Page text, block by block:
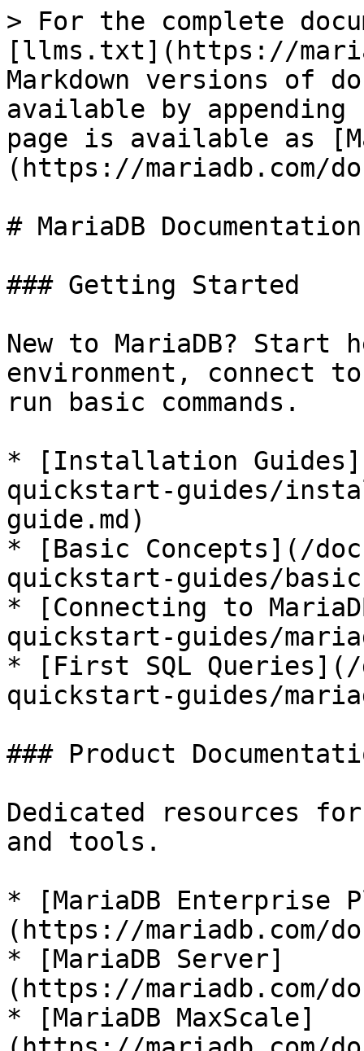
> For the complete
[llms.txt](https://
Markdown versions of
available by
page is available as
(https://mariadb.com/
# MariaDB Documentation
### Getting Started
New to MariaDB? Start
environment, connect
run basic commands.
* [Installation
quickstart-guides/
guide.md)
* [Basic Concepts](/
quickstart-guides/
* [Connecting to
quickstart-guides/
* [First SQL Queries](/
quickstart-guides/
### Product
Dedicated resources
and tools.
* [MariaDB Enterprise
(https://mariadb.com/
* [MariaDB Server]
(https://mariadb.com/
* [MariaDB MaxScale]